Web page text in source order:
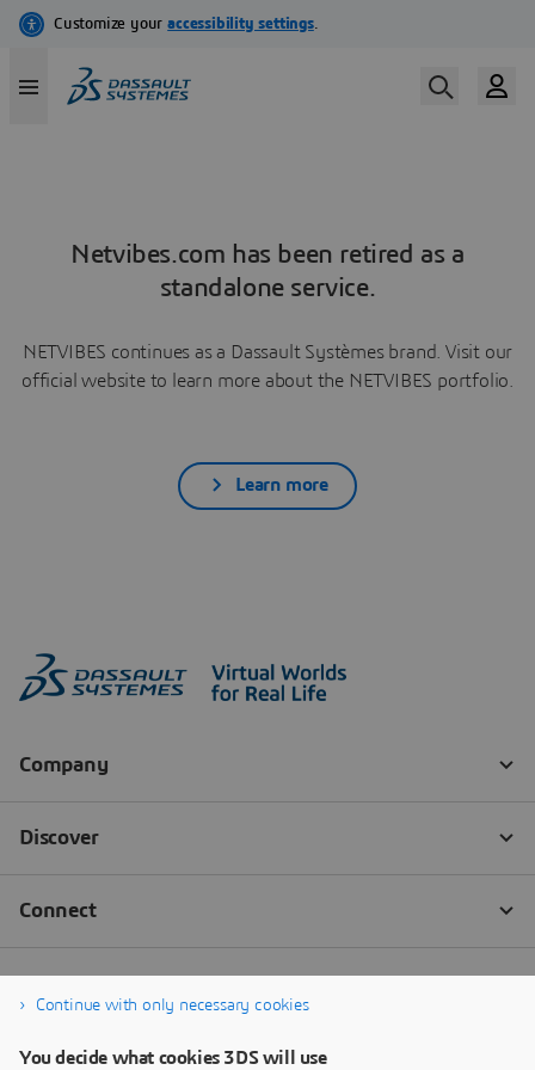
Netvibes.com has been retired as a
standalone service.
NETVIBES continues as a Dassault Systèmes brand. Visit our
official website to learn more about the NETVIBES portfolio.
Learn more
Continue with only necessary cookies
You decide what cookies 3DS will use